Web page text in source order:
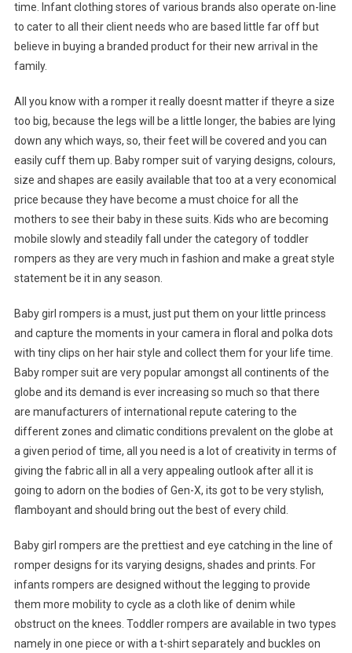
time. Infant clothing stores of various brands also operate on-line
to cater to all their client needs who are based little far off but
believe in buying a branded product for their new arrival in the
family.
All you know with a romper it really doesnt matter if theyre a size
too big, because the legs will be a little longer, the babies are lying
down any which ways, so, their feet will be covered and you can
easily cuff them up. Baby romper suit of varying designs, colours,
size and shapes are easily available that too at a very economical
price because they have become a must choice for all the
mothers to see their baby in these suits. Kids who are becoming
mobile slowly and steadily fall under the category of toddler
rompers as they are very much in fashion and make a great style
statement be it in any season.
Baby girl rompers is a must, just put them on your little princess
and capture the moments in your camera in floral and polka dots
with tiny clips on her hair style and collect them for your life time.
Baby romper suit are very popular amongst all continents of the
globe and its demand is ever increasing so much so that there
are manufacturers of international repute catering to the
different zones and climatic conditions prevalent on the globe at
a given period of time, all you need is a lot of creativity in terms of
giving the fabric all in all a very appealing outlook after all it is
going to adorn on the bodies of Gen-X, its got to be very stylish,
flamboyant and should bring out the best of every child.
Baby girl rompers are the prettiest and eye catching in the line of
romper designs for its varying designs, shades and prints. For
infants rompers are designed without the legging to provide
them more mobility to cycle as a cloth like of denim while
obstruct on the knees. Toddler rompers are available in two types
namely in one piece or with a t-shirt separately and buckles on